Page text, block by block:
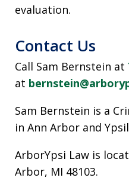
evaluation.
Contact Us
Call Sam Bernstein at
at
Sam Bernstein is a
in Ann Arbor and
ArborYpsi Law is
Arbor, MI 48103.